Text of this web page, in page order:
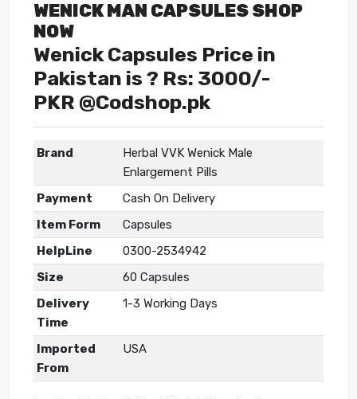
WENICK MAN CAPSULES SHOP
NOW
Wenick Capsules Price in
Pakistan is ? Rs: 3000/-
PKR @Codshop.pk
Brand
Herbal VVK Wenick Male
Enlargement Pills
Payment
Cash On Delivery
Item Form
Capsules
HelpLine
0300-2534942
Size
60 Capsules
Delivery
Time
1-3 Working Days
Imported
From
USA